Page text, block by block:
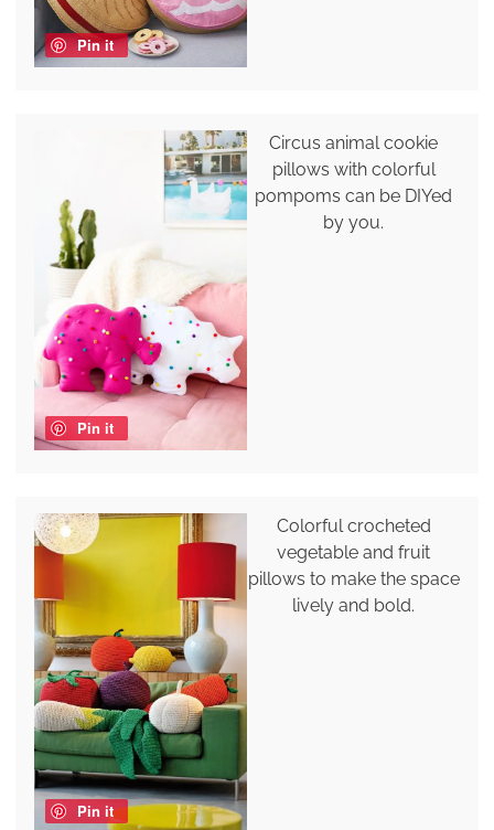
Pin it
Pin it
Circus animal cookie
pillows with colorful
pompoms can be DIYed
by you.
Pin it
Colorful crocheted
vegetable and fruit
pillows to make the space
lively and bold.